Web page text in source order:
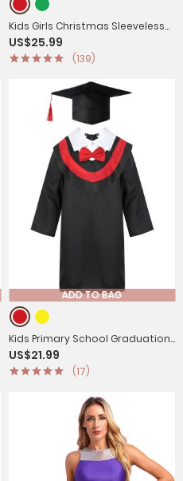
Kids Girls Christmas Sleeveless
Sequins Striped Twirling Leotard
Dress
US$25.99
(139)
ADD TO BAG
Kids Primary School Graduation
Gown with Tassel Cap
US$21.99
(17)